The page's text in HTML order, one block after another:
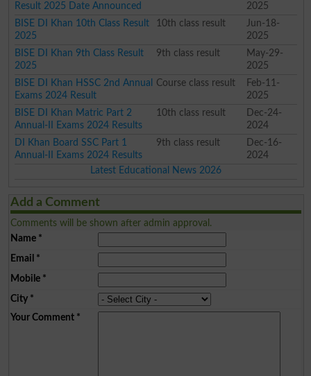
Result 2025 Date Announced
2025
BISE DI Khan 10th Class Result
2025
10th class result
Jun-18-
2025
BISE DI Khan 9th Class Result
2025
9th class result
May-29-
2025
BISE DI Khan HSSC 2nd Annual
Exams 2024 Result
Course class result
Feb-11-
2025
BISE DI Khan Matric Part 2
Annual-II Exams 2024 Results
10th class result
Dec-24-
2024
DI Khan Board SSC Part 1
Annual-II Exams 2024 Results
9th class result
Dec-16-
2024
Latest Educational News 2026
Add a Comment
Comments will be shown after admin approval.
Name*
Email *
Mobile*
City*
Your Comment*